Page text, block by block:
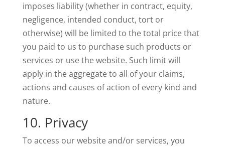
imposes liability (whether in contract, equity,
negligence, intended conduct, tort or
otherwise) will be limited to the total price that
you paid to us to purchase such products or
services or use the website. Such limit will
apply in the aggregate to all of your claims,
actions and causes of action of every kind and
nature.
10. Privacy
To access our website and/or services, you